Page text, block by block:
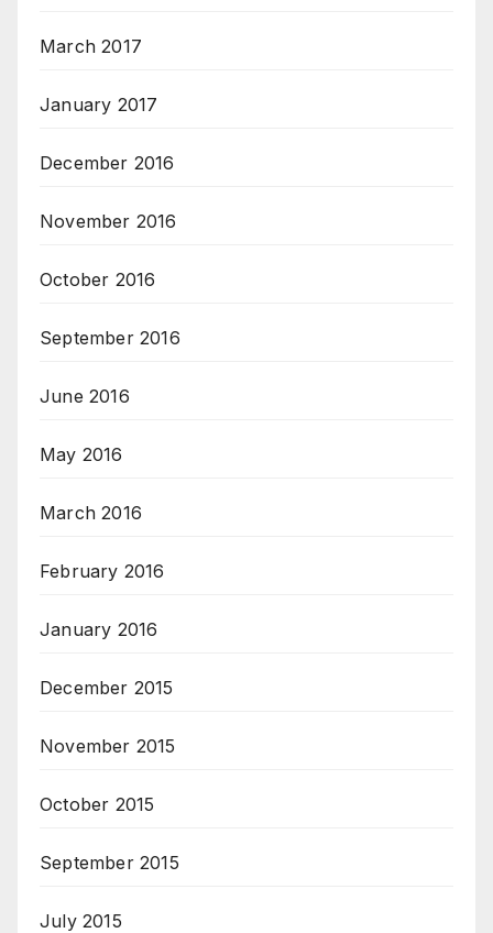
March 2017
January 2017
December 2016
November 2016
October 2016
September 2016
June 2016
May 2016
March 2016
February 2016
January 2016
December 2015
November 2015
October 2015
September 2015
July 2015